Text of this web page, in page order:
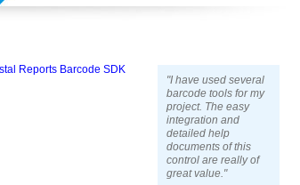
"I have used several
barcode tools for my
project. The easy
integration and
detailed help
documents of this
control are really of
great value."
Reports Barcode SDK